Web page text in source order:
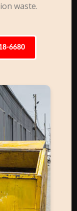
waste.
6680